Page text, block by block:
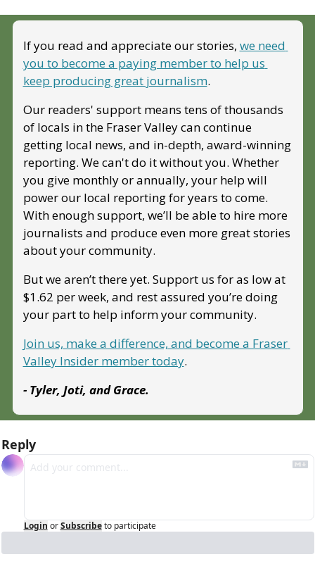
If you read and appreciate our stories, we need
you to become a paying member to help us
keep producing great journalism.
Our readers' support means tens of thousands
of locals in the Fraser Valley can continue
getting local news, and in-depth, award-winning
reporting. We can't do it without you. Whether
you give monthly or annually, your help will
power our local reporting for years to come.
With enough support, we’ll be able to hire more
journalists and produce even more great stories
about your community.
But we aren’t there yet. Support us for as low at
$1.62 per week, and rest assured you’re doing
your part to help inform your community.
Join us, make a difference, and become a Fraser
Valley Insider member today.
- Tyler, Joti, and Grace.
Reply
Login or Subscribe to participate